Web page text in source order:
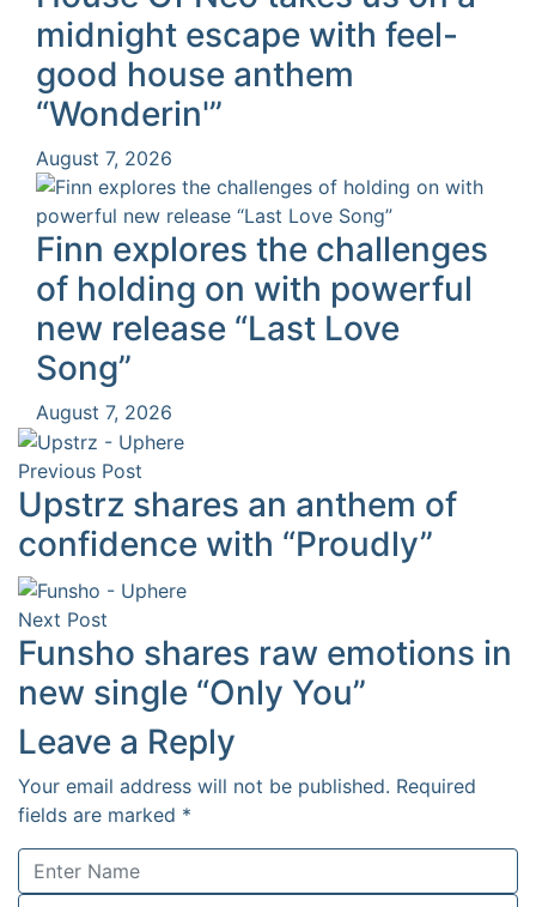
midnight escape with feel-
good house anthem
“Wonderin'”
August 7, 2026
Finn explores the challenges
of holding on with powerful
new release “Last Love
Song”
August 7, 2026
Previous Post
Upstrz shares an anthem of
confidence with “Proudly”
Next Post
Funsho shares raw emotions in
new single “Only You”
Leave a Reply
Your email address will not be published. Required
fields are marked *